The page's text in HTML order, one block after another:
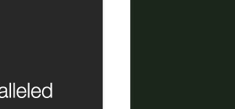
DIVORCE
FOR